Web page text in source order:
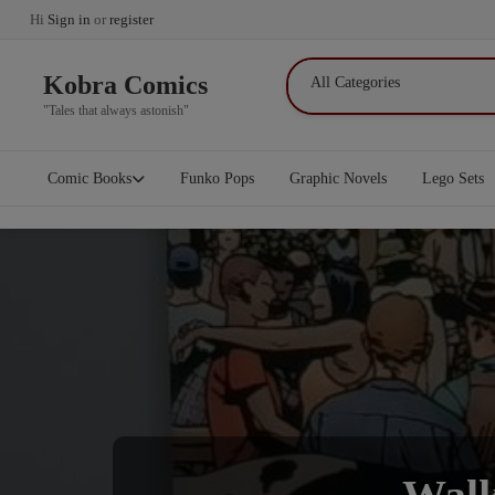
Hi Sign in or register
Kobra Comics
"Tales that always astonish"
Comic Books Funko Pops Graphic Novels Lego Sets